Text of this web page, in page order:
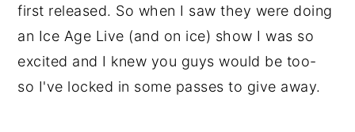
first released. So when I saw they were doing
an Ice Age Live (and on ice) show I was so
excited and I knew you guys would be too-
so I've locked in some passes to give away.